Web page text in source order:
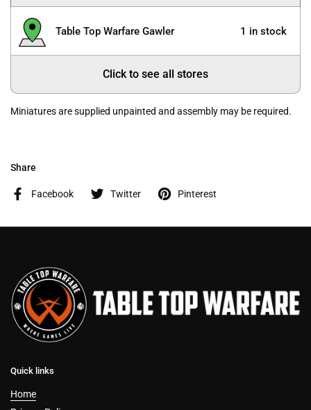
Table Top Warfare Gawler 1 in stock
Click to see all stores
Miniatures are supplied unpainted and assembly may be required.
Share
Facebook Twitter Pinterest
Quick links
Home